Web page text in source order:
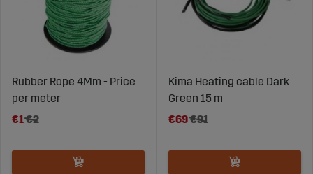
Rubber Rope 4Mm - Price
per meter
€1€2
Kima Heating cable Dark
Green 15 m
€69€91